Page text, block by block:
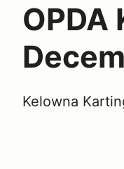
OPDA
Kelowna